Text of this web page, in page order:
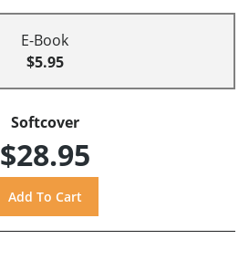
E-Book
$5.95
Softcover
$28.95